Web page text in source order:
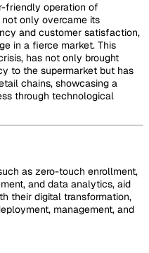
friendly operation of
only overcame its
and customer satisfaction,
in a fierce market. This
has not only brought
to the supermarket but has
chains, showcasing a
through technological
as zero-touch enrollment,
and data analytics, aid
their digital transformation,
management, and